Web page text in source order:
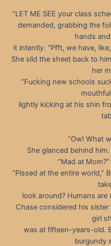
“LET ME SEE your class
demanded, grabbing the
hands
it intently. “Pfft, we have,
She slid the sheet back to
her
“Fucking new schools
lightly kicking at his shin
“Ow! What
She glanced behind
“Mad at
“Pissed at the entire world,”
look around? Humans
Chase considered his
girl
was at fifteen-years-old.
burgundy